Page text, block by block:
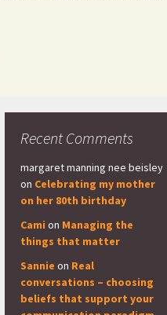
Recent Comments
margaret manning nee beisley
on Celebrating my mother
on her 80th birthday
Cami on Managing the
things that matter
Sannie on Real
conversations – choosing
beliefs that support your